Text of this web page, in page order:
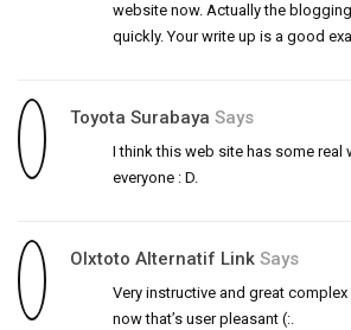
website now. Actually the
quickly. Your write up is a good
Toyota Surabaya Says
I think this web site has some
everyone : D.
Olxtoto Alternatif Link Says
Very instructive and great
now that’s user pleasant (:.